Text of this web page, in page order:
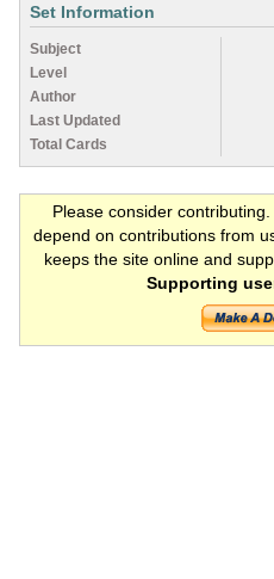
Set Information
Subject
Level
Author
Last Updated
Total Cards
Please consider
depend on contributions from
keeps the site online and
Supporting